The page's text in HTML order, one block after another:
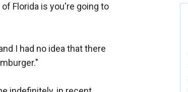
Florida is you're going to
I had no idea that there